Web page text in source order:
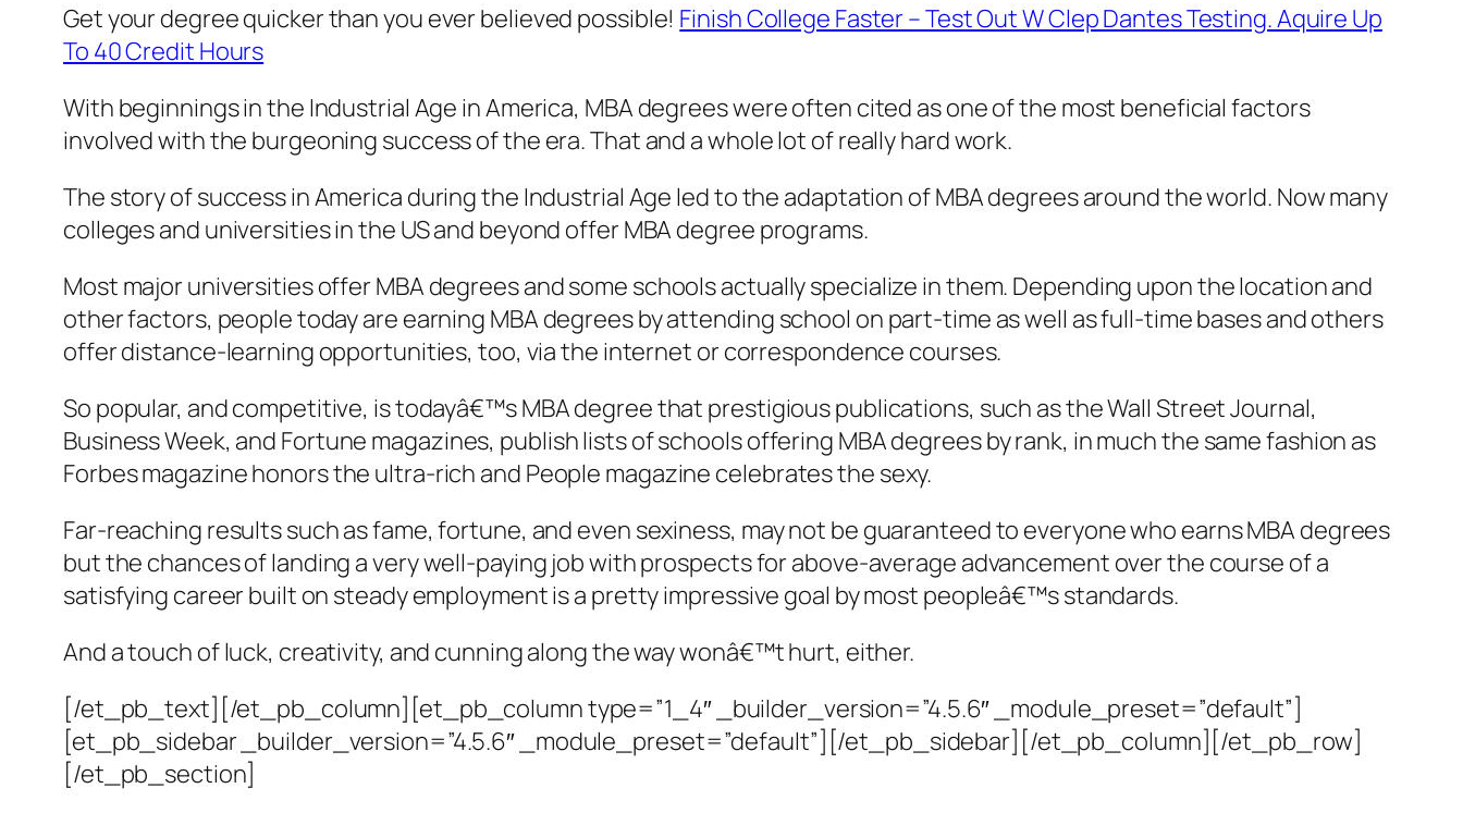
Get your degree quicker than you ever believed possible! Finish College Faster – Test Out W Clep Dantes Testing. Aquire Up
To 40 Credit Hours
With beginnings in the Industrial Age in America, MBA degrees were often cited as one of the most beneficial factors
involved with the burgeoning success of the era. That and a whole lot of really hard work.
The story of success in America during the Industrial Age led to the adaptation of MBA degrees around the world. Now many
colleges and universities in the US and beyond offer MBA degree programs.
Most major universities offer MBA degrees and some schools actually specialize in them. Depending upon the location and
other factors, people today are earning MBA degrees by attending school on part-time as well as full-time bases and others
offer distance-learning opportunities, too, via the internet or correspondence courses.
So popular, and competitive, is todayâ€™s MBA degree that prestigious publications, such as the Wall Street Journal,
Business Week, and Fortune magazines, publish lists of schools offering MBA degrees by rank, in much the same fashion as
Forbes magazine honors the ultra-rich and People magazine celebrates the sexy.
Far-reaching results such as fame, fortune, and even sexiness, may not be guaranteed to everyone who earns MBA degrees
but the chances of landing a very well-paying job with prospects for above-average advancement over the course of a
satisfying career built on steady employment is a pretty impressive goal by most peopleâ€™s standards.
And a touch of luck, creativity, and cunning along the way wonâ€™t hurt, either.
[/et_pb_text][/et_pb_column][et_pb_column type=”1_4″ _builder_version=”4.5.6″ _module_preset=”default”]
[et_pb_sidebar _builder_version=”4.5.6″ _module_preset=”default”][/et_pb_sidebar][/et_pb_column][/et_pb_row]
[/et_pb_section]